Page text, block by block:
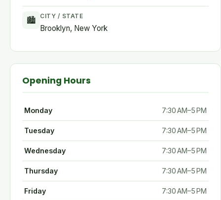
🏙 CITY / STATE
Brooklyn, New York
Opening Hours
Monday 7:30 AM–5 PM
Tuesday 7:30 AM–5 PM
Wednesday 7:30 AM–5 PM
Thursday 7:30 AM–5 PM
Friday 7:30 AM–5 PM